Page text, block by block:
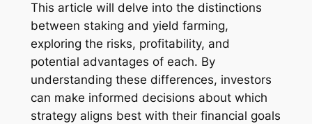
This article will delve into the distinctions
between staking and yield farming,
exploring the risks, profitability, and
potential advantages of each. By
understanding these differences, investors
can make informed decisions about which
strategy aligns best with their financial goals